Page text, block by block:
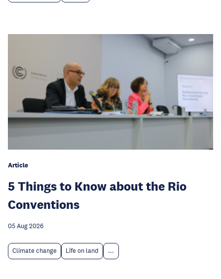
Article
5 Things to Know about the Rio
Conventions
05 Aug 2026
Climate change Life on land ...